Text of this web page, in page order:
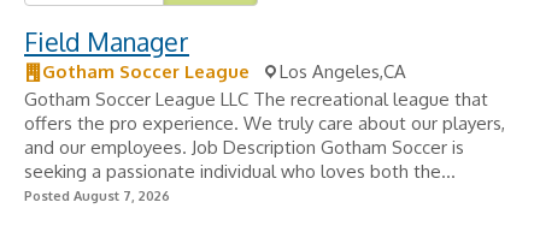
Field Manager
Gotham Soccer League
Los Angeles,CA
Gotham Soccer League LLC The recreational league that
offers the pro experience. We truly care about our players,
and our employees. Job Description Gotham Soccer is
seeking a passionate individual who loves both the...
Posted August 7, 2026